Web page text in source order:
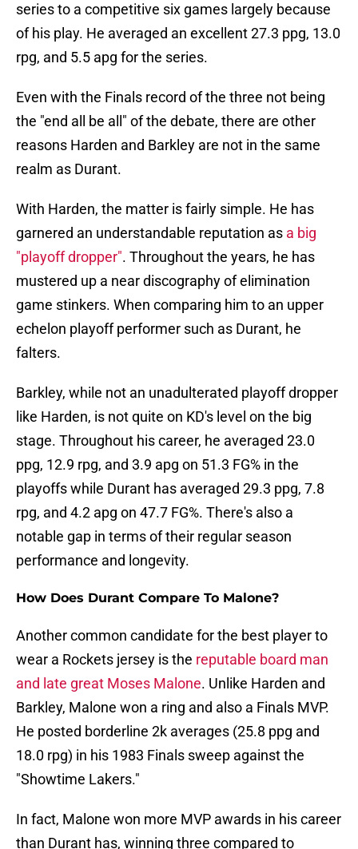
series to a competitive six games largely because
of his play. He averaged an excellent 27.3 ppg, 13.0
rpg, and 5.5 apg for the series.
Even with the Finals record of the three not being
the "end all be all" of the debate, there are other
reasons Harden and Barkley are not in the same
realm as Durant.
With Harden, the matter is fairly simple. He has
garnered an understandable reputation as a big
"playoff dropper". Throughout the years, he has
mustered up a near discography of elimination
game stinkers. When comparing him to an upper
echelon playoff performer such as Durant, he
falters.
Barkley, while not an unadulterated playoff dropper
like Harden, is not quite on KD's level on the big
stage. Throughout his career, he averaged 23.0
ppg, 12.9 rpg, and 3.9 apg on 51.3 FG% in the
playoffs while Durant has averaged 29.3 ppg, 7.8
rpg, and 4.2 apg on 47.7 FG%. There's also a
notable gap in terms of their regular season
performance and longevity.
How Does Durant Compare To Malone?
Another common candidate for the best player to
wear a Rockets jersey is the reputable board man
and late great Moses Malone. Unlike Harden and
Barkley, Malone won a ring and also a Finals MVP.
He posted borderline 2k averages (25.8 ppg and
18.0 rpg) in his 1983 Finals sweep against the
"Showtime Lakers."
In fact, Malone won more MVP awards in his career
than Durant has, winning three compared to